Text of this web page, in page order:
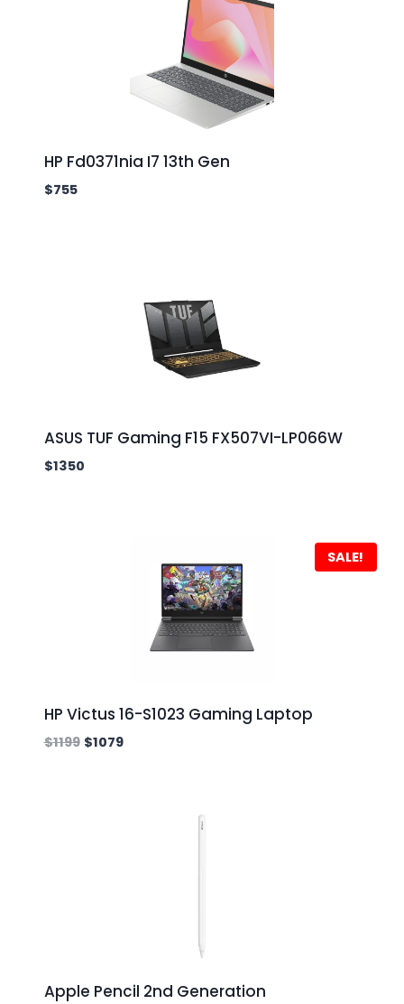
HP Fd0371nia I7 13th Gen
$755
ASUS TUF Gaming F15 FX507VI-LP066W
$1350
SALE!
HP Victus 16-S1023 Gaming Laptop
$1199 $1079
Apple Pencil 2nd Generation